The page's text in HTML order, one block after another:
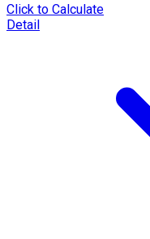
Click to Calculate
Detail